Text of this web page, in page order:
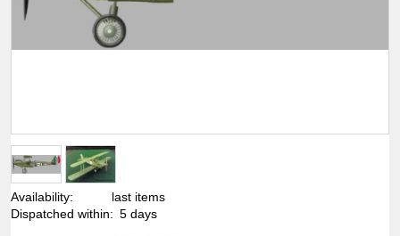
Availability:
last items
Dispatched within: 5 days